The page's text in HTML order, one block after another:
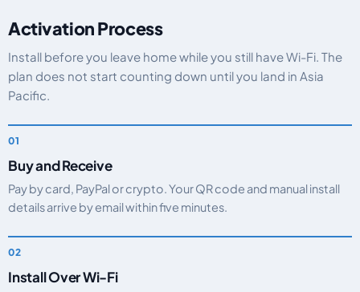
Activation Process
Install before you leave home while you still have Wi-Fi. The
plan does not start counting down until you land in Asia
Pacific.
Buy and Receive
Pay by card, PayPal or crypto. Your QR code and manual install
details arrive by email within five minutes.
Install Over Wi-Fi